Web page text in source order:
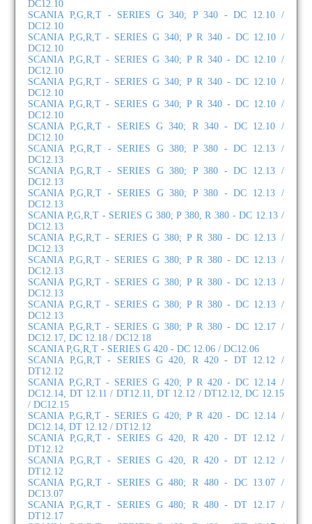
DC12.10
SCANIA P,G,R,T - SERIES G 340; P 340 - DC 12.10 /
DC12.10
SCANIA P,G,R,T - SERIES G 340; P R 340 - DC 12.10 /
DC12.10
SCANIA P,G,R,T - SERIES G 340; P R 340 - DC 12.10 /
DC12.10
SCANIA P,G,R,T - SERIES G 340; P R 340 - DC 12.10 /
DC12.10
SCANIA P,G,R,T - SERIES G 340; P R 340 - DC 12.10 /
DC12.10
SCANIA P,G,R,T - SERIES G 340; R 340 - DC 12.10 /
DC12.10
SCANIA P,G,R,T - SERIES G 380; P 380 - DC 12.13 /
DC12.13
SCANIA P,G,R,T - SERIES G 380; P 380 - DC 12.13 /
DC12.13
SCANIA P,G,R,T - SERIES G 380; P 380 - DC 12.13 /
DC12.13
SCANIA P,G,R,T - SERIES G 380; P 380, R 380 - DC 12.13 /
DC12.13
SCANIA P,G,R,T - SERIES G 380; P R 380 - DC 12.13 /
DC12.13
SCANIA P,G,R,T - SERIES G 380; P R 380 - DC 12.13 /
DC12.13
SCANIA P,G,R,T - SERIES G 380; P R 380 - DC 12.13 /
DC12.13
SCANIA P,G,R,T - SERIES G 380; P R 380 - DC 12.13 /
DC12.13
SCANIA P,G,R,T - SERIES G 380; P R 380 - DC 12.17 /
DC12.17, DC 12.18 / DC12.18
SCANIA P,G,R,T - SERIES G 420 - DC 12.06 / DC12.06
SCANIA P,G,R,T - SERIES G 420, R 420 - DT 12.12 /
DT12.12
SCANIA P,G,R,T - SERIES G 420; P R 420 - DC 12.14 /
DC12.14, DT 12.11 / DT12.11, DT 12.12 / DT12.12, DC 12.15
/ DC12.15
SCANIA P,G,R,T - SERIES G 420; P R 420 - DC 12.14 /
DC12.14, DT 12.12 / DT12.12
SCANIA P,G,R,T - SERIES G 420, R 420 - DT 12.12 /
DT12.12
SCANIA P,G,R,T - SERIES G 420, R 420 - DT 12.12 /
DT12.12
SCANIA P,G,R,T - SERIES G 480; R 480 - DC 13.07 /
DC13.07
SCANIA P,G,R,T - SERIES G 480; R 480 - DT 12.17 /
DT12.17